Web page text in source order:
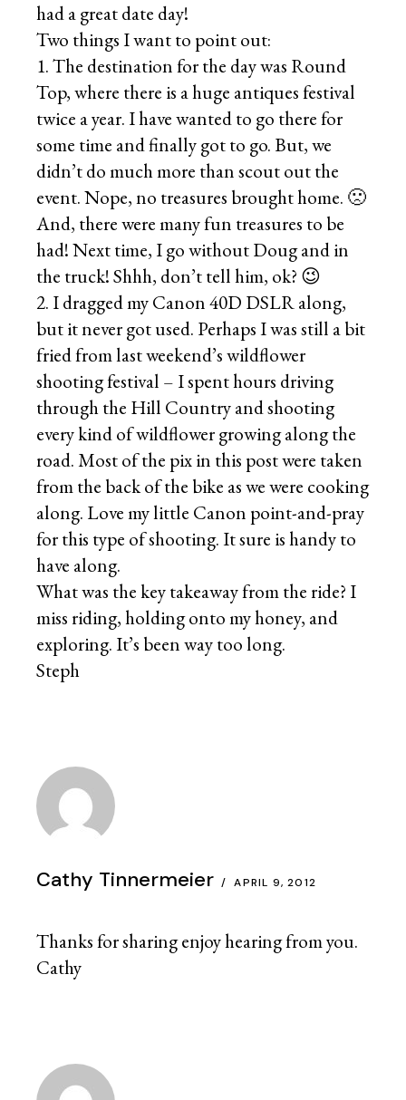
had a great date day!
Two things I want to point out:
1. The destination for the day was Round
Top, where there is a huge antiques festival
twice a year. I have wanted to go there for
some time and finally got to go. But, we
didn’t do much more than scout out the
event. Nope, no treasures brought home. 🙁
And, there were many fun treasures to be
had! Next time, I go without Doug and in
the truck! Shhh, don’t tell him, ok? 😉
2. I dragged my Canon 40D DSLR along,
but it never got used. Perhaps I was still a bit
fried from last weekend’s wildflower
shooting festival – I spent hours driving
through the Hill Country and shooting
every kind of wildflower growing along the
road. Most of the pix in this post were taken
from the back of the bike as we were cooking
along. Love my little Canon point-and-pray
for this type of shooting. It sure is handy to
have along.
What was the key takeaway from the ride? I
miss riding, holding onto my honey, and
exploring. It’s been way too long.
Steph
Cathy Tinnermeier APRIL 9, 2012
Thanks for sharing enjoy hearing from you.
Cathy